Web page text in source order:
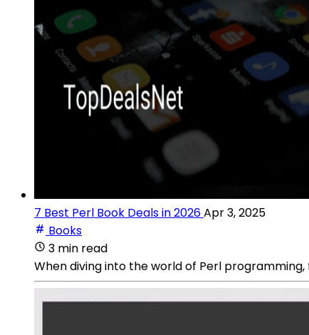
7 Best Perl Book Deals in 2026Apr 3, 2025
Books
3 min read
When diving into the world of Perl